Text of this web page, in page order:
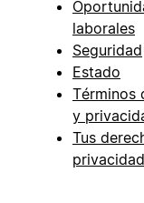
laborales
Seguridad
Estado
Términos
y
Tus
privacidad